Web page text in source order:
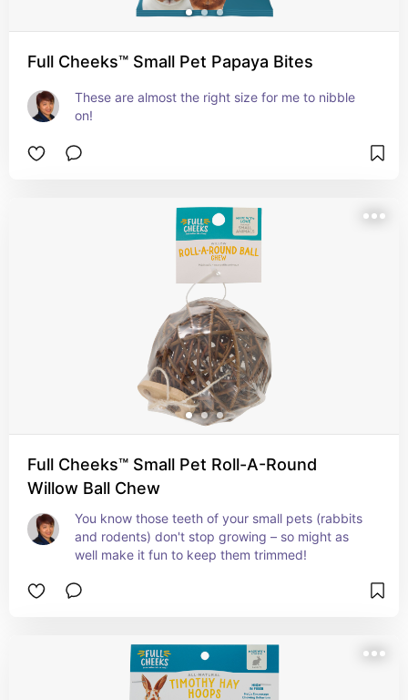
Full Cheeks™ Small Pet Papaya Bites
These are almost the right size for me to nibble
on!
Full Cheeks™ Small Pet Roll-A-Round
Willow Ball Chew
You know those teeth of your small pets (rabbits
and rodents) don't stop growing – so might as
well make it fun to keep them trimmed!